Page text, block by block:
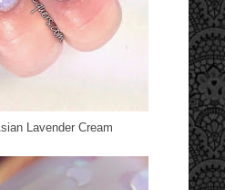
Lavender Cream